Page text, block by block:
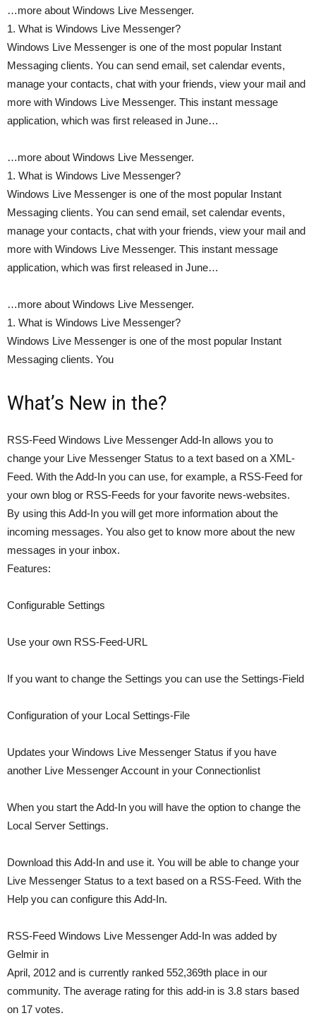
…more about Windows Live Messenger.
1. What is Windows Live Messenger?
Windows Live Messenger is one of the most popular Instant
Messaging clients. You can send email, set calendar events,
manage your contacts, chat with your friends, view your mail and
more with Windows Live Messenger. This instant message
application, which was first released in June…
…more about Windows Live Messenger.
1. What is Windows Live Messenger?
Windows Live Messenger is one of the most popular Instant
Messaging clients. You can send email, set calendar events,
manage your contacts, chat with your friends, view your mail and
more with Windows Live Messenger. This instant message
application, which was first released in June…
…more about Windows Live Messenger.
1. What is Windows Live Messenger?
Windows Live Messenger is one of the most popular Instant
Messaging clients. You
What’s New in the?
RSS-Feed Windows Live Messenger Add-In allows you to
change your Live Messenger Status to a text based on a XML-
Feed. With the Add-In you can use, for example, a RSS-Feed for
your own blog or RSS-Feeds for your favorite news-websites.
By using this Add-In you will get more information about the
incoming messages. You also get to know more about the new
messages in your inbox.
Features:
Configurable Settings
Use your own RSS-Feed-URL
If you want to change the Settings you can use the Settings-Field
Configuration of your Local Settings-File
Updates your Windows Live Messenger Status if you have
another Live Messenger Account in your Connectionlist
When you start the Add-In you will have the option to change the
Local Server Settings.
Download this Add-In and use it. You will be able to change your
Live Messenger Status to a text based on a RSS-Feed. With the
Help you can configure this Add-In.
RSS-Feed Windows Live Messenger Add-In was added by
Gelmir in
April, 2012 and is currently ranked 552,369th place in our
community. The average rating for this add-in is 3.8 stars based
on 17 votes.